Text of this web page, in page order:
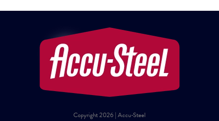
Copyright 2026 | Accu-Steel